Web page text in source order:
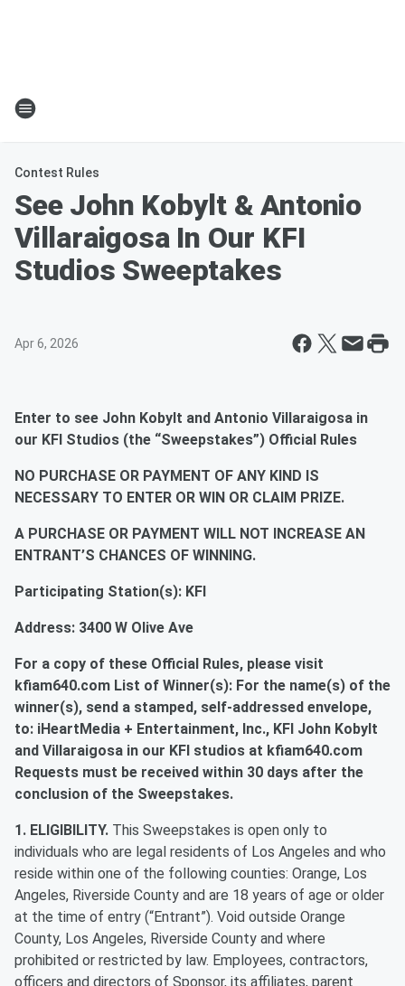
Contest Rules
See John Kobylt & Antonio
Villaraigosa In Our KFI
Studios Sweeptakes
Apr 6, 2026
Enter to see John Kobylt and Antonio Villaraigosa in
our KFI Studios (the “Sweepstakes”) Official Rules
NO PURCHASE OR PAYMENT OF ANY KIND IS
NECESSARY TO ENTER OR WIN OR CLAIM PRIZE.
A PURCHASE OR PAYMENT WILL NOT INCREASE AN
ENTRANT’S CHANCES OF WINNING.
Participating Station(s): KFI
Address: 3400 W Olive Ave
For a copy of these Official Rules, please visit
kfiam640.com List of Winner(s): For the name(s) of the
winner(s), send a stamped, self-addressed envelope,
to: iHeartMedia + Entertainment, Inc., KFI John Kobylt
and Villaraigosa in our KFI studios at kfiam640.com
Requests must be received within 30 days after the
conclusion of the Sweepstakes.
1. ELIGIBILITY. This Sweepstakes is open only to
individuals who are legal residents of Los Angeles and who
reside within one of the following counties: Orange, Los
Angeles, Riverside County and are 18 years of age or older
at the time of entry (“Entrant”). Void outside Orange
County, Los Angeles, Riverside County and where
prohibited or restricted by law. Employees, contractors,
officers and directors of Sponsor, its affiliates, parent